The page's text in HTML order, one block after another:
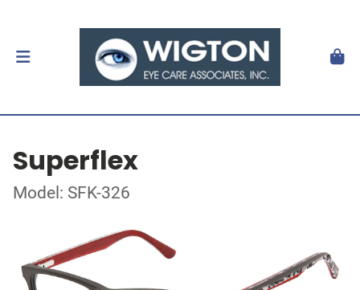
Superflex
Model: SFK-326